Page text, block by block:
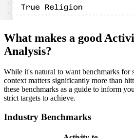
What makes a good
Analysis?
While it's natural to want benchmarks for
context matters significantly more than
these benchmarks as a guide to inform
strict targets to achieve.
Industry Benchmarks